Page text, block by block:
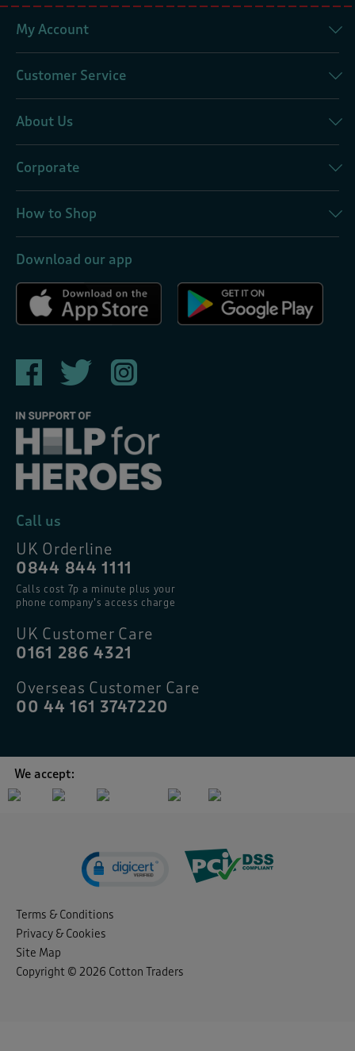
My Account
Customer Service
About Us
Corporate
How to Shop
Download our app
Call us
UK Orderline
0844 844 1111
Calls cost 7p a minute plus your
phone company’s access charge
UK Customer Care
0161 286 4321
Overseas Customer Care
00 44 161 3747220
We accept:
Terms & Conditions
Privacy & Cookies
Site Map
Copyright © 2026 Cotton Traders